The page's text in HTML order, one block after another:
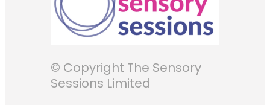
© Copyright The Sensory
Sessions Limited